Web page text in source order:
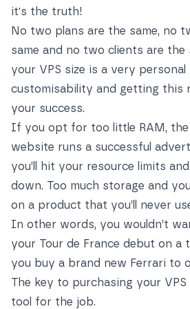
it's the truth!
No two plans are the same, no
same and no two clients are the
your VPS size is a very
customisability and getting this
your success.
If you opt for too little RAM,
website runs a successful
you’ll hit your resource limits
down. Too much storage and
on a product that you’ll never
In other words, you wouldn’t
your Tour de France debut on a
you buy a brand new Ferrari to
The key to purchasing your
tool for the job.